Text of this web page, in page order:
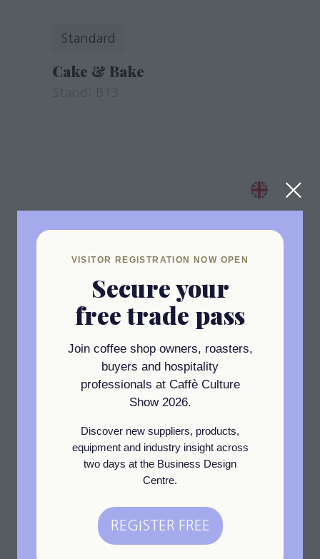
VISITOR REGISTRATION NOW OPEN
Secure your
free trade pass
Join coffee shop owners, roasters,
buyers and hospitality
professionals at Caffè Culture
Show 2026.
Discover new suppliers, products,
equipment and industry insight across
two days at the Business Design
Centre.
REGISTER FREE
(opens
Standard
Cake & Bake
Standard
Stand: RZ3